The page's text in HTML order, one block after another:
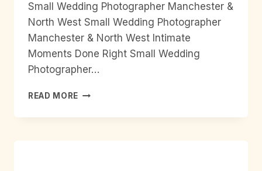
Small Wedding Photographer Manchester &
North West Small Wedding Photographer
Manchester & North West Intimate
Moments Done Right Small Wedding
Photographer…
READ MORE SMALL
PHOTOGRAPHER